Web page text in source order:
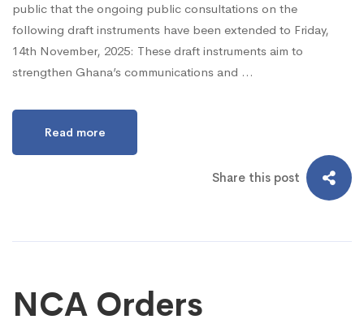
public that the ongoing public consultations on the
following draft instruments have been extended to Friday,
14th November, 2025: These draft instruments aim to
strengthen Ghana’s communications and …
Read more
Share this post
NCA Orders